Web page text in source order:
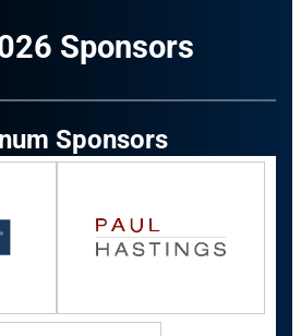
Sponsors
Sponsors